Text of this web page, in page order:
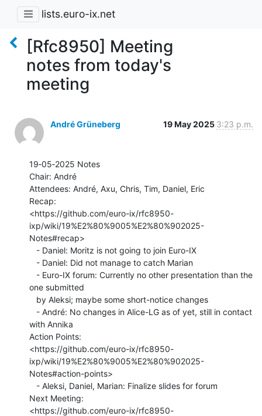
lists.euro-ix.net
[Rfc8950] Meeting
notes from today's
meeting
André Grüneberg 19 May 2025 3:23 p.m.
19‐05‐2025 Notes
Chair: André
Attendees: André, Axu, Chris, Tim, Daniel, Eric
Recap:
<https://github.com/euro-ix/rfc8950-
ixp/wiki/19%E2%80%9005%E2%80%902025-
Notes#recap>
one submitted
with Annika
Action Points:
<https://github.com/euro-ix/rfc8950-
ixp/wiki/19%E2%80%9005%E2%80%902025-
Notes#action-points>
Next Meeting:
<https://github.com/euro-ix/rfc8950-